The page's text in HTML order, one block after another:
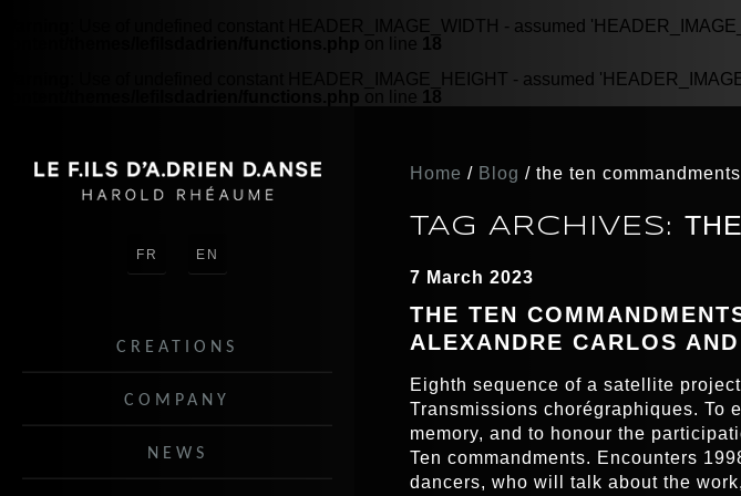
: Use of undefined constant HEADER_IMAGE_WIDTH - assumed
on line
18
: Use of undefined constant HEADER_IMAGE_HEIGHT - assumed
on line 18
FR EN
CREATIONS
COMPANY
NEWS
Home / Blog / the ten commandments
TAG ARCHIVES:
7 March 2023
THE TEN
ALEXANDRE CARLOS
Eighth sequence of a satellite
Transmissions chorégraphiques. To
memory, and to honour the
Ten commandments. Encounters
dancers, who will talk about the